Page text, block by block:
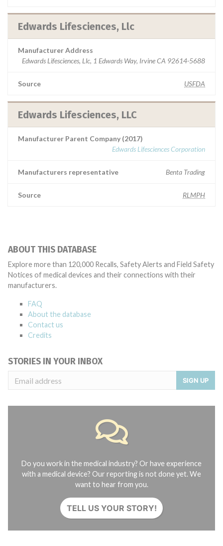
Edwards Lifesciences, Llc
Manufacturer Address
Edwards Lifesciences, Llc, 1 Edwards Way, Irvine CA 92614-5688
Source USFDA
Edwards Lifesciences, LLC
Manufacturer Parent Company (2017)
Edwards Lifesciences Corporation
Manufacturers representative Benta Trading
Source RLMPH
ABOUT THIS DATABASE
Explore more than 120,000 Recalls, Safety Alerts and Field Safety
Notices of medical devices and their connections with their
manufacturers.
FAQ
About the database
Contact us
Credits
STORIES IN YOUR INBOX
SIGN UP
Do you work in the medical industry? Or have experience
with a medical device? Our reporting is not done yet. We
want to hear from you.
TELL US YOUR STORY!